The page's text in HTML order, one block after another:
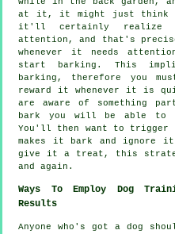
at it, it might just think
it'll certainly realize
attention, and that's
whenever it needs
start barking. This
barking, therefore you
reward it whenever it is
are aware of something
bark you will be able
You'll then want to trigger
makes it bark and ignore
give it a treat, this
and again.
Ways To Employ Dog
Results
Anyone who's got a dog